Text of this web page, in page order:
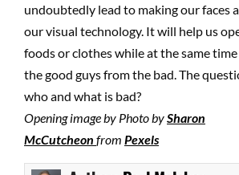
undoubtedly lead to making our faces
our visual technology. It will help us
foods or clothes while at the same
the good guys from the bad. The
who and what is bad?
Opening image by Photo bySharon
McCutcheon from Pexels